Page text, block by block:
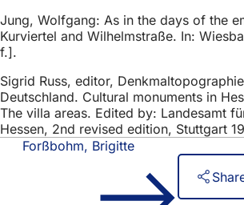
Jung, Wolfgang: As in the days of the
Kurviertel and Wilhelmstraße. In:
f.].
Sigrid Russ, editor,
Deutschland. Cultural monuments in
The villa areas. Edited by: Landesamt
Hessen, 2nd revised edition, Stuttgart
Forßbohm, Brigitte